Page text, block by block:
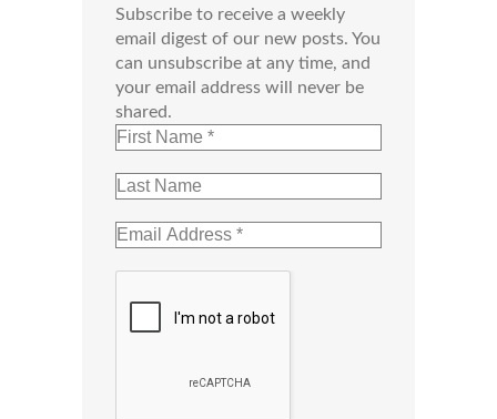
Subscribe to receive a weekly
email digest of our new posts. You
can unsubscribe at any time, and
your email address will never be
shared.